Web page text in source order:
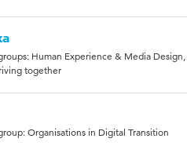
Human Experience & Media Design,
together
Organisations in Digital Transition